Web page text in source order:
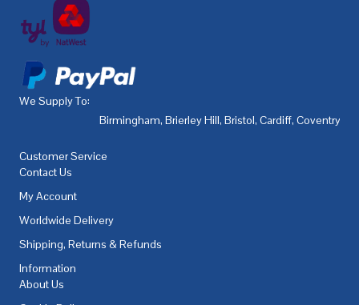
We Supply To:
Birmingham, Brierley Hill, Bristol, Cardiff, Coventry
Customer Service
Contact Us
My Account
Worldwide Delivery
Shipping, Returns & Refunds
Information
About Us